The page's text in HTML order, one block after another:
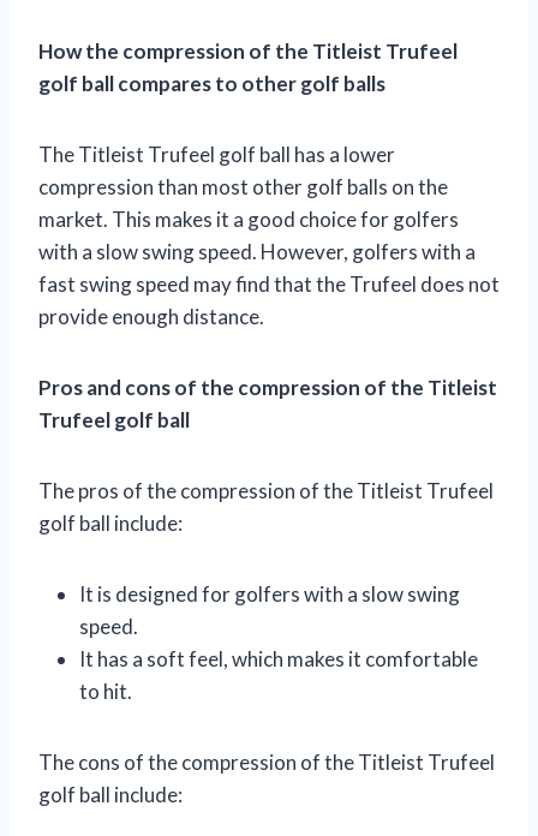
How the compression of the Titleist Trufeel
golf ball compares to other golf balls
The Titleist Trufeel golf ball has a lower
compression than most other golf balls on the
market. This makes it a good choice for golfers
with a slow swing speed. However, golfers with a
fast swing speed may find that the Trufeel does not
provide enough distance.
Pros and cons of the compression of the Titleist
Trufeel golf ball
The pros of the compression of the Titleist Trufeel
golf ball include:
It is designed for golfers with a slow swing
speed.
It has a soft feel, which makes it comfortable
to hit.
The cons of the compression of the Titleist Trufeel
golf ball include: